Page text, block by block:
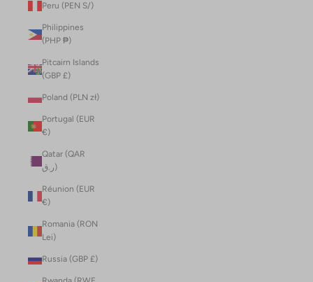
Peru (PEN S/)
Philippines
(PHP ₱)
Pitcairn Islands
(GBP £)
Poland (PLN zł)
Portugal (EUR
€)
Qatar (QAR
ر.ق)
Réunion (EUR
€)
Romania (RON
Lei)
Russia (GBP £)